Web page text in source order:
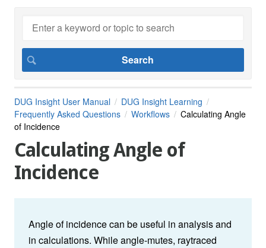
DUG Insight User Manual
DUG Insight Learning
Frequently Asked Questions
Workflows
Calculating Angle
of Incidence
Calculating Angle of
Incidence
Angle of incidence can be useful in analysis and
in calculations. While angle-mutes, raytraced